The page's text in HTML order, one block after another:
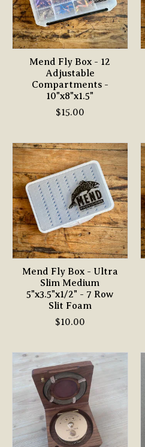
Mend Fly Box - 12
Adjustable
Compartments -
10"x8"x1.5"
$15.00
Mend Fly Box - Ultra
Slim Medium
5"x3.5"x1/2" - 7 Row
Slit Foam
$10.00